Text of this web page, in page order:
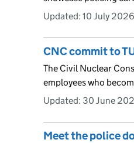
Updated: 10 July 2026
CNC commit to
The Civil Nuclear
employees who
Updated: 30 June
Meet the police